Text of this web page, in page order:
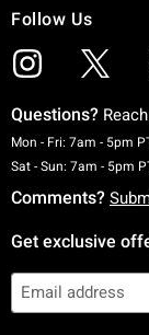
Follow Us
Questions?
Mon - Fri: 7am - 5pm
Sat - Sun: 7am - 5pm
Comments?
Get exclusive